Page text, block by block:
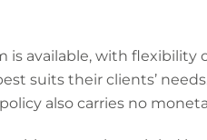
is available, with flexibility
suits their clients’
also carries no